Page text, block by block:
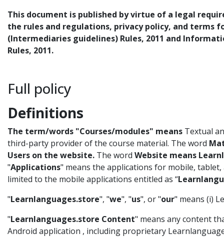
This document is published by virtue of a legal
the rules and regulations, privacy policy, and terms
(Intermediaries guidelines) Rules, 2011 and
Rules, 2011.
Full policy
Definitions
The term/words "Courses/modules" means Textual
third-party provider of the course material. The word
Users on the website. The word Website means
"Applications" means the applications for mobile,
limited to the mobile applications entitled as “
"Learnlanguages.store", "we", "us", or "our" means (i)
"Learnlanguages.store Content" means any content
Android application , including proprietary